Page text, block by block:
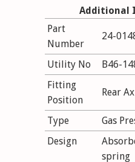
Additional
Part
Number
24-
Utility No
B46-
Fitting
Position
Rear
Type
Gas
Design
spring